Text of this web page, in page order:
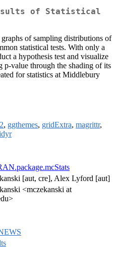
of Statistical
of sampling distributions of
statistical tests. With only a
a hypothesis test and visualize
p-value through the shading of its
for statistics at Middlebury
, ggthemes, gridExtra, magrittr,
[aut, cre], Alex Lyford [aut]
<mczekanski at